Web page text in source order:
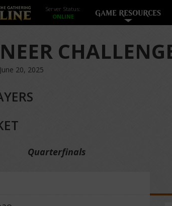
Server Status:
GAME RESOURCES
20, 2025
Quarterfinals